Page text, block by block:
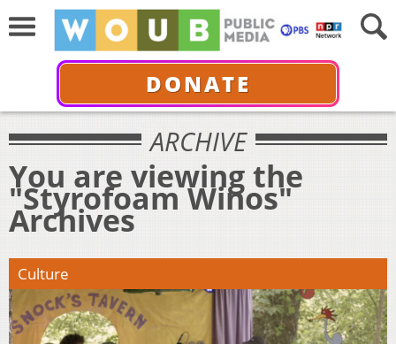
DONATE
ARCHIVE
You are viewing the
"Styrofoam Winos"
Archives
Culture